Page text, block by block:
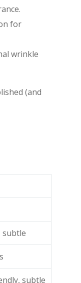
for
wrinkle
(and
subtle
subtle